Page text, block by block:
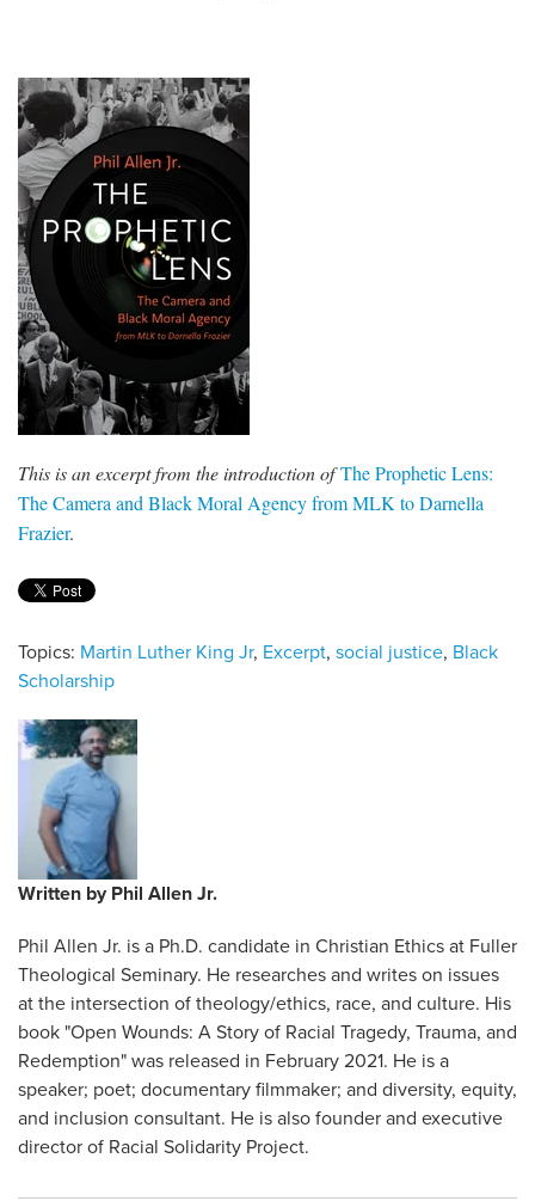
This is an excerpt from the introduction ofThe Prophetic Lens:
The Camera and Black Moral Agency from MLK to Darnella
Frazier.
Topics: Martin Luther King Jr, Excerpt, social justice, Black
Scholarship
Written by Phil Allen Jr.
Phil Allen Jr. is a Ph.D. candidate in Christian Ethics at Fuller
Theological Seminary. He researches and writes on issues
at the intersection of theology/ethics, race, and culture. His
book "Open Wounds: A Story of Racial Tragedy, Trauma, and
Redemption" was released in February 2021. He is a
speaker; poet; documentary filmmaker; and diversity, equity,
and inclusion consultant. He is also founder and executive
director of Racial Solidarity Project.